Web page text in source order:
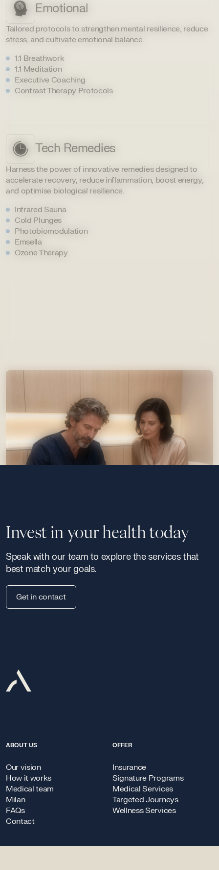
Emotional
Tailored protocols to strengthen mental resilience, reduce
stress, and cultivate emotional balance.
1:1 Breathwork
1:1 Meditation
Executive Coaching
Contrast Therapy Protocols
Tech Remedies
Harness the power of innovative remedies designed to
accelerate recovery, reduce inflammation, boost energy,
and optimise biological resilience.
Infrared Sauna
Cold Plunges
Photobiomodulation
Emsella
Ozone Therapy
Signature Programs
you.
Invest in your health today
Speak with our team to explore the services that
best match your goals.
Get in contact
ABOUT US
Our vision
How it works
Medical team
Milan
FAQs
Contact
OFFER
Insurance
Signature Programs
Medical Services
Targeted Journeys
Wellness Services